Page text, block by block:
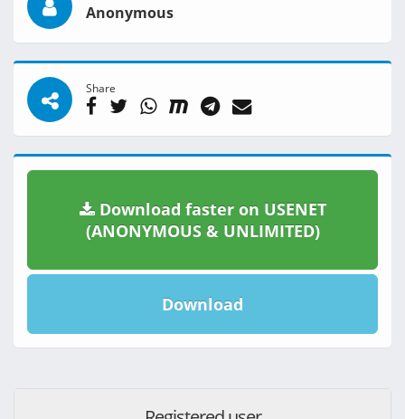
Anonymous
Share
Download faster on USENET
(ANONYMOUS & UNLIMITED)
Download